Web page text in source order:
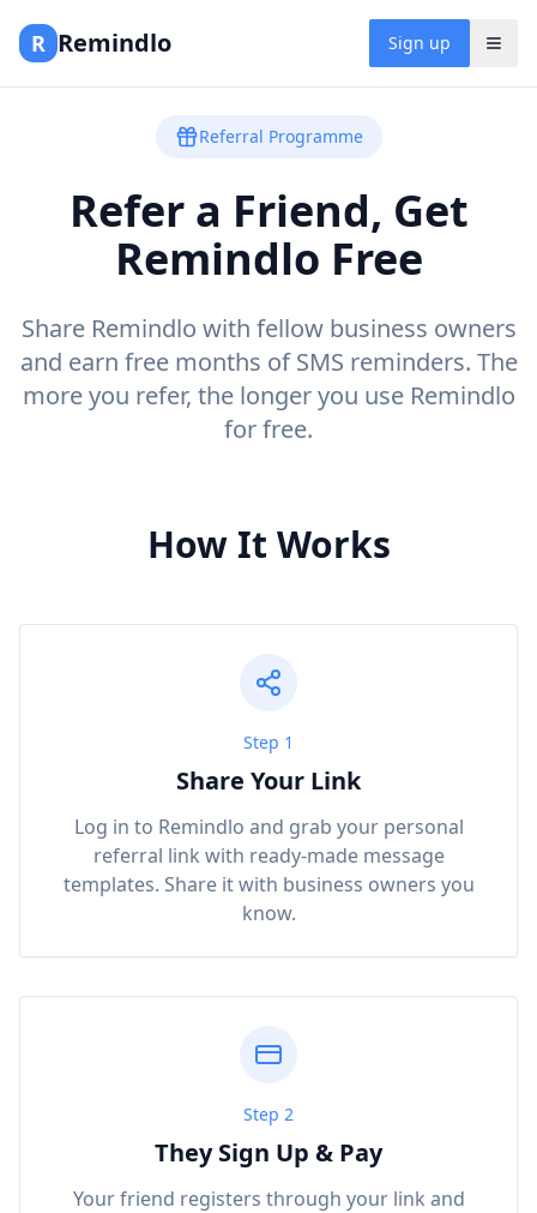
R Remindlo Sign up
Referral Programme
Refer a Friend, Get
Remindlo Free
Share Remindlo with fellow business owners
and earn free months of SMS reminders. The
more you refer, the longer you use Remindlo
for free.
How It Works
Step 1
Share Your Link
Log in to Remindlo and grab your personal
referral link with ready-made message
templates. Share it with business owners you
know.
Step 2
They Sign Up & Pay
Your friend registers through your link and